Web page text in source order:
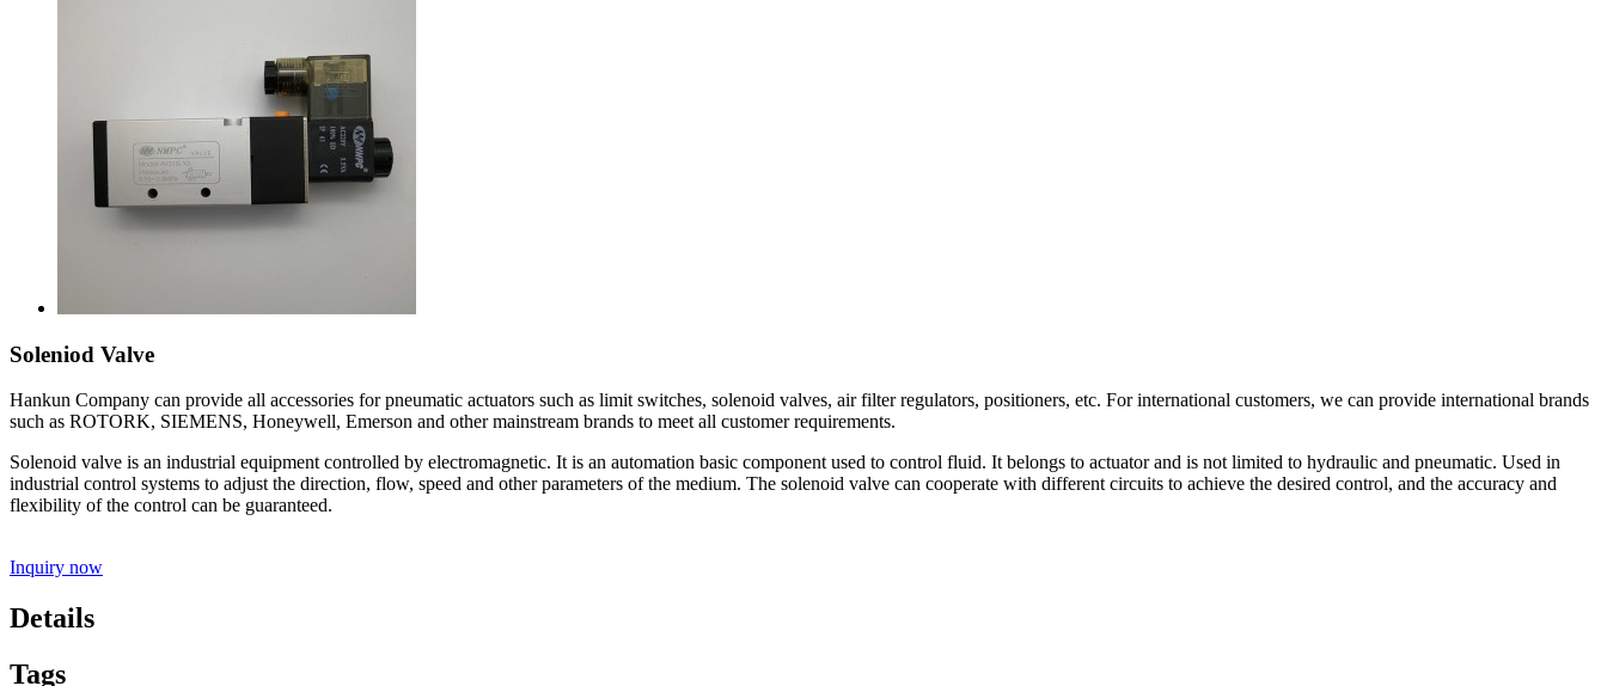
Soleniod Valve
Hankun Company can provide all accessories for pneumatic actuators such as limit switches, solenoid valves, air filter regulators, positioners, etc. For international customers, we can provide international brands
such as ROTORK, SIEMENS, Honeywell, Emerson and other mainstream brands to meet all customer requirements.
Solenoid valve is an industrial equipment controlled by electromagnetic. It is an automation basic component used to control fluid. It belongs to actuator and is not limited to hydraulic and pneumatic. Used in
industrial control systems to adjust the direction, flow, speed and other parameters of the medium. The solenoid valve can cooperate with different circuits to achieve the desired control, and the accuracy and
flexibility of the control can be guaranteed.
Inquiry now
Details
Tags